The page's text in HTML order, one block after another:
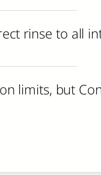
rinse to all
limits, but